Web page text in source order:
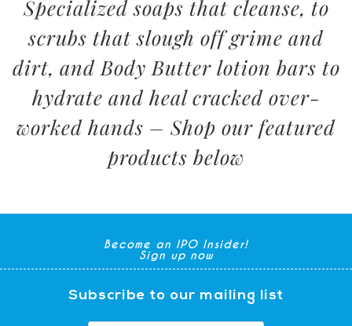
Specialized soaps that cleanse, to
scrubs that slough off grime and
dirt, and Body Butter lotion bars to
hydrate and heal cracked over-
worked hands – Shop our featured
products below
Become an IPO Insider!
Sign up now
Subscribe to our mailing list